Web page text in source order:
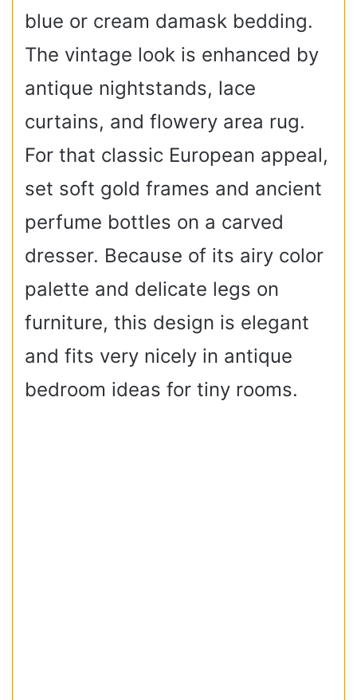
blue or cream damask bedding.
The vintage look is enhanced by
antique nightstands, lace
curtains, and flowery area rug.
For that classic European appeal,
set soft gold frames and ancient
perfume bottles on a carved
dresser. Because of its airy color
palette and delicate legs on
furniture, this design is elegant
and fits very nicely in antique
bedroom ideas for tiny rooms.